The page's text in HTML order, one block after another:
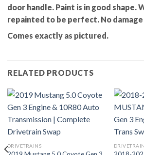
door handle. Paint is in good shape.
repainted to be perfect. No
Comes exactly as pictured.
RELATED PRODUCTS
DRIVETRAINS